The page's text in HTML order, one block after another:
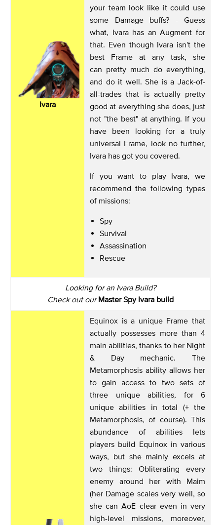
Ivara
your team look like it could use
some Damage buffs? - Guess
what, Ivara has an Augment for
that. Even though Ivara isn't the
best Frame at any task, she
can pretty much do everything,
and do it well. She is a Jack-of-
all-trades that is actually pretty
good at everything she does, just
not "the best" at anything. If you
have been looking for a truly
universal Frame, look no further,
Ivara has got you covered.
If you want to play Ivara, we
recommend the following types
of missions:
Spy
Survival
Assassination
Rescue
Looking for an Ivara Build?
Check out ourMaster Spy Ivara build
Equinox is a unique Frame that
actually possesses more than 4
main abilities, thanks to her Night
& Day mechanic. The
Metamorphosis ability allows her
to gain access to two sets of
three unique abilities, for 6
unique abilities in total (+ the
Metamorphosis, of course). This
abundance of abilities lets
players build Equinox in various
ways, but she mainly excels at
two things: Obliterating every
enemy around her with Maim
(her Damage scales very well, so
she can AoE clear even in very
high-level missions, moreover,